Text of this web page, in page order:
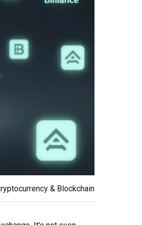
& Blockchain